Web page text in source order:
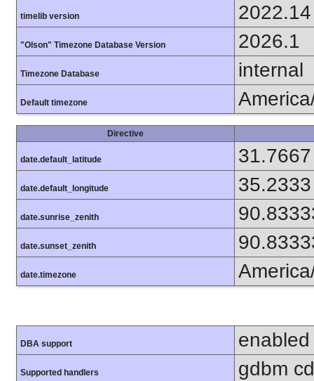
timelib version 2022.14
"Olson" Timezone Database Version 2026.1
Timezone Database internal
Default timezone
Directive
date.default_latitude 31.7667
date.default_longitude 35.2333
date.sunrise_zenith
date.sunset_zenith
date.timezone
DBA support enabled
Supported handlers gdbm